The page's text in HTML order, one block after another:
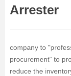
Arrester
company to
procurement" to
reduce the